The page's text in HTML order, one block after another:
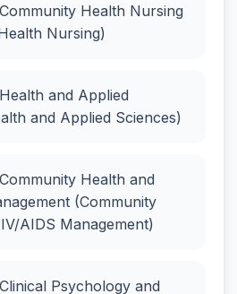
Health Nursing
Nursing)
and Applied
and Applied Sciences)
Health and
(Community
AIDS Management)
Psychology and